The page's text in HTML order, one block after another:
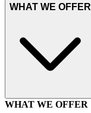
WHAT WE OFFER
WHAT WE OFFER